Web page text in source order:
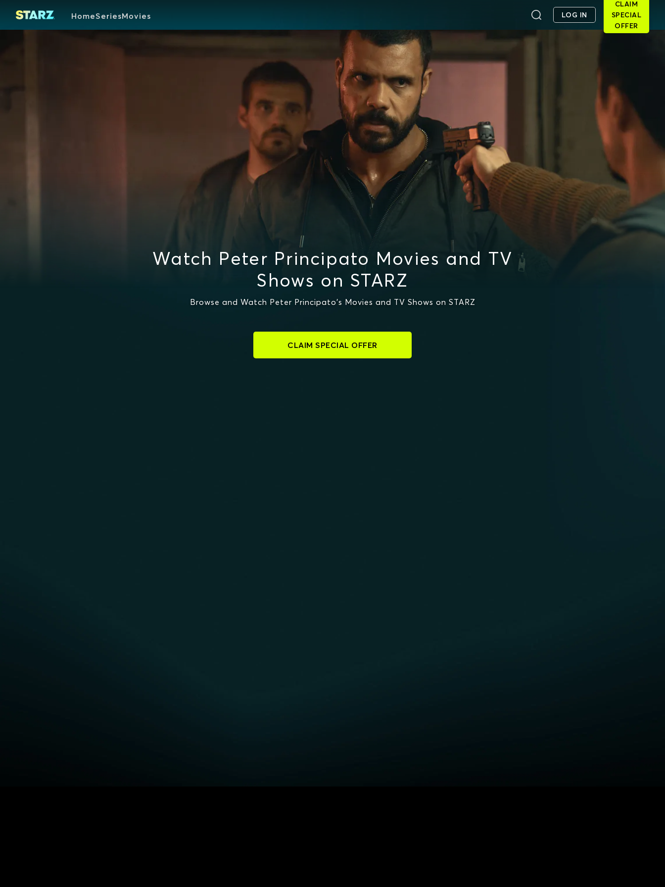
HomeSeriesMovies LOG IN
CLAIM
SPECIAL
OFFER
Watch Peter Principato Movies and TV
Shows on STARZ
Browse and Watch Peter Principato's Movies and TV Shows on STARZ
CLAIM SPECIAL OFFER